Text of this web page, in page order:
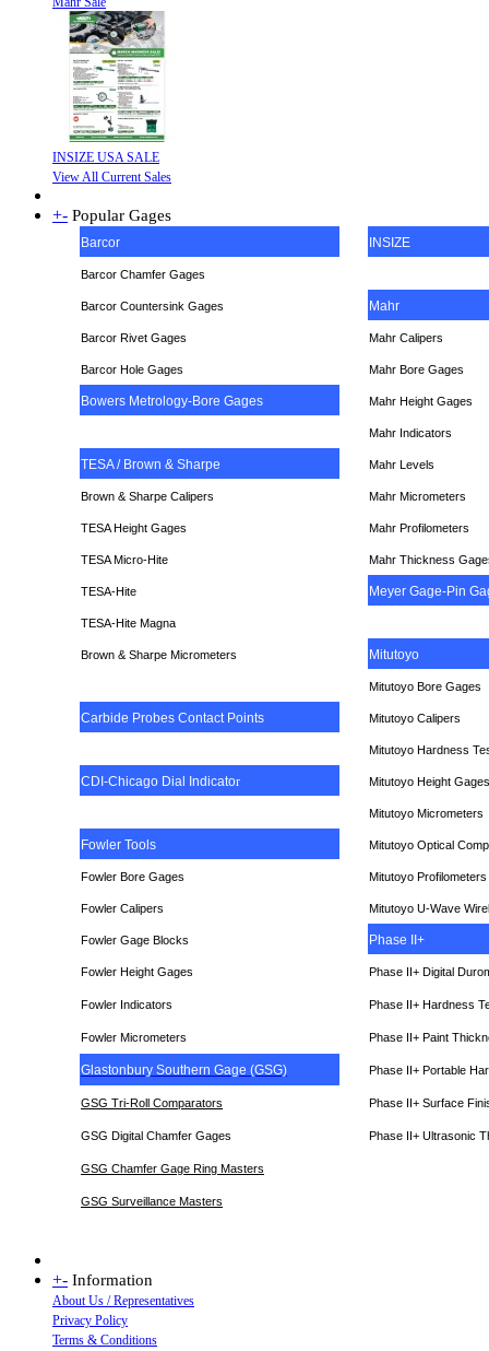
INSIZE USA SALE
View All Current Sales
+- Popular Gages
Barcor INSIZE
Barcor Chamfer Gages
Barcor Countersink Gages Mahr
Barcor Rivet Gages Mahr Calipers
Barcor Hole Gages Mahr Bore Gages
Bowers Metrology-Bore Gages Mahr Height Gages
Mahr Indicators
TESA / Brown & Sharpe Mahr Levels
Brown & Sharpe Calipers Mahr Micrometers
TESAHeight Gages Mahr Profilometers
TESA Micro-Hite Mahr Thickness
TESA-Hite Meyer Gage-Pin
TESA-Hite Magna
Brown & Sharpe Micrometers Mitutoyo
Mitutoyo Bore Gages
Carbide Probes Contact Points Mitutoyo Calipers
Mitutoyo Hardness
CDI-Chicago Dial Indicator Mitutoyo Height Gages
Mitutoyo Micrometers
Fowler Tools Mitutoyo Optical
Fowler Bore Gages Mitutoyo Profilometers
Fowler Calipers Mitutoyo U-Wave
Fowler Gage Blocks Phase II+
Fowler Height Gages Phase II+ Digital
Fowler Indicators Phase II+ Hardness
Fowler Micrometers Phase II+ Paint
Glastonbury Southern Gage (GSG) Phase II+ Portable
GSG Tri-Roll Comparators Phase II+ Surface
GSG Digital Chamfer Gages Phase II+ Ultrasonic
GSG Chamfer Gage Ring Masters
GSG Surveillance Masters
+- Information
About Us / Representatives
Privacy Policy
Terms & Conditions